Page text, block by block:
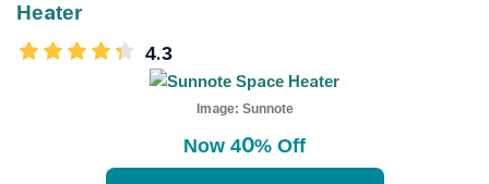
Heater
4.3
Image: Sunnote
Now 40% Off